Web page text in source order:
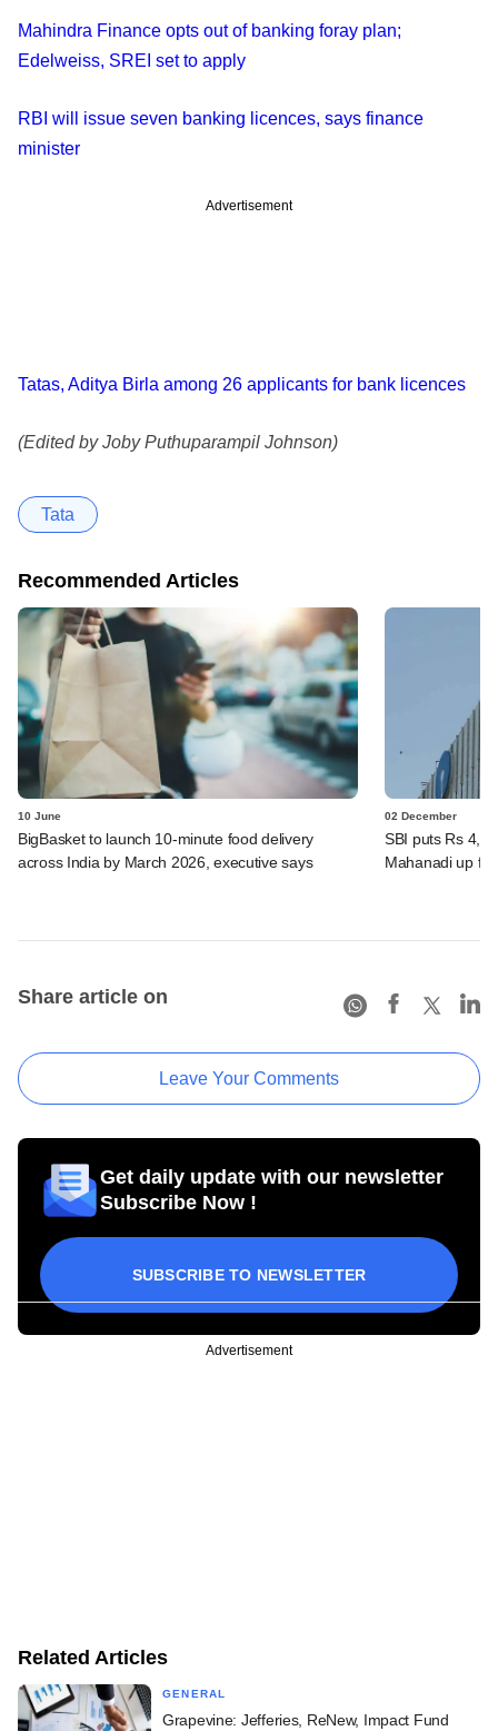
Mahindra Finance opts out of banking foray plan;
Edelweiss, SREI set to apply
RBI will issue seven banking licences, says finance
minister
Advertisement
Tatas, Aditya Birla among 26 applicants for bank licences
(Edited by Joby Puthuparampil Johnson)
Tata
Recommended Articles
10 June
BigBasket to launch 10-minute food delivery
across India by March 2026, executive says
02 December
SBI puts Rs
Mahanadi up
Share article on
Leave Your Comments
Get daily update with our newsletter
Subscribe Now !
SUBSCRIBE TO NEWSLETTER
Advertisement
Related Articles
GENERAL
Grapevine: Jefferies, ReNew, Impact Fund